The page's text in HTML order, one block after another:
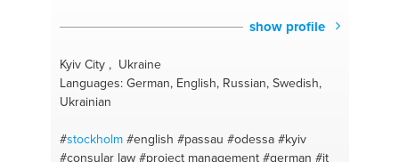
#time management#english#positivity#telugu
#self development
rental #detailed thinking#karlskrona #become
better person
#deep meditation #taxis#windows
show profile
Kyiv City , Ukraine
Languages: German, English, Russian, Swedish,
Ukrainian
#stockholm #english #passau #odessa #kyiv
#consular law #project management #german #it